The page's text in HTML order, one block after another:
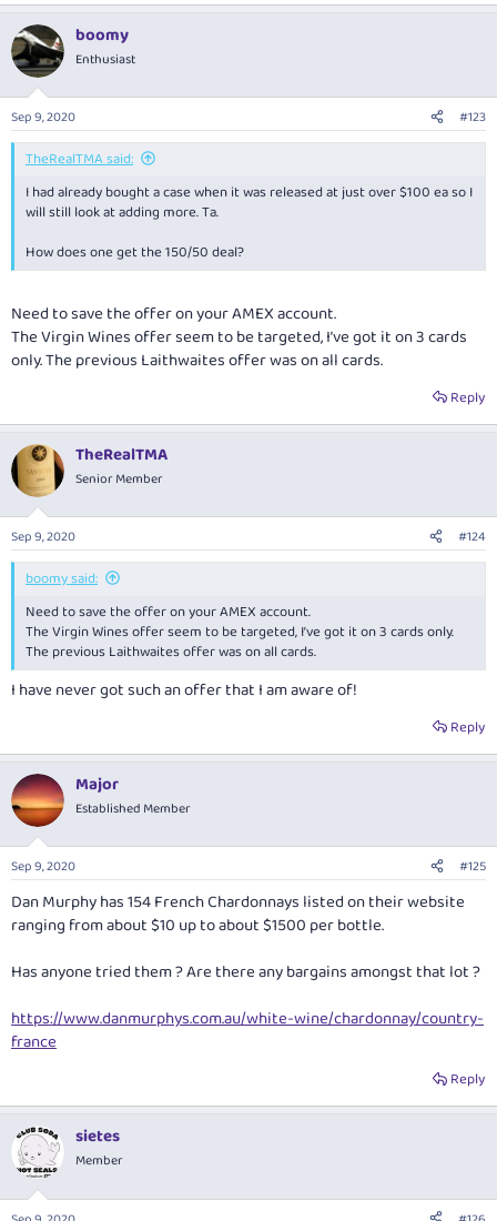
boomy
Enthusiast
Sep 9, 2020 #123
TheRealTMA said:
I had already bought a case when it was released at just over $100 ea so I
will still look at adding more. Ta.
How does one get the 150/50 deal?
Need to save the offer on your AMEX account.
The Virgin Wines offer seem to be targeted, I’ve got it on 3 cards
only. The previous Laithwaites offer was on all cards.
Reply
TheRealTMA
Senior Member
Sep 9, 2020 #124
boomy said:
Need to save the offer on your AMEX account.
The Virgin Wines offer seem to be targeted, I’ve got it on 3 cards only.
The previous Laithwaites offer was on all cards.
I have never got such an offer that I am aware of!
Reply
Major
Established Member
Sep 9, 2020 #125
Dan Murphy has 154 French Chardonnays listed on their website
ranging from about $10 up to about $1500 per bottle.
Has anyone tried them ? Are there any bargains amongst that lot ?
https://www.danmurphys.com.au/white-wine/chardonnay/country-
france
Reply
sietes
Member